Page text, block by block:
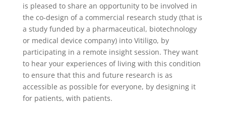
is pleased to share an opportunity to be involved in
the co-design of a commercial research study (that is
a study funded by a pharmaceutical, biotechnology
or medical device company) into Vitiligo, by
participating in a remote insight session. They want
to hear your experiences of living with this condition
to ensure that this and future research is as
accessible as possible for everyone, by designing it
for patients, with patients.